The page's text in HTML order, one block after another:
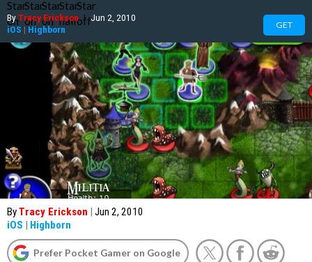
ByTracy Erickson | Jun 2, 2010
iOS | Highborn GET
ByTracy Erickson | Jun 2, 2010
iOS | Highborn
Prefer Pocket Gamer on Google